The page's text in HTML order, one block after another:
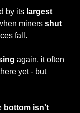
by its largest
miners shut
fall.
. We're not there yet - but
bottom isn't